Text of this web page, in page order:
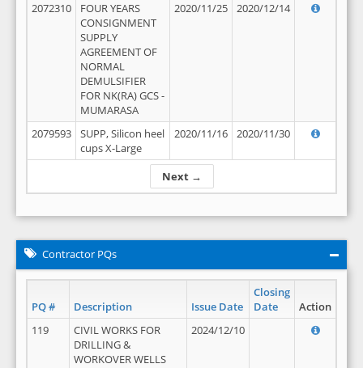
Next →
2072310
FOUR YEARS
CONSIGNMENT
SUPPLY
AGREEMENT OF
NORMAL
DEMULSIFIER
FOR NK(RA) GCS -
MUMARASA
2020/11/25 2020/12/14
2079593
SUPP, Silicon heel
cups X-Large
2020/11/16 2020/11/30
Contractor PQs
PQ # Description Issue Date
Closing
Date
Action
119
CIVIL WORKS FOR
DRILLING &
WORKOVER WELLS
2024/12/10